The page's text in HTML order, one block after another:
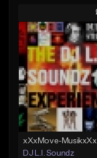
xXxMove-MusikxXx
DJ L.I. Soundz